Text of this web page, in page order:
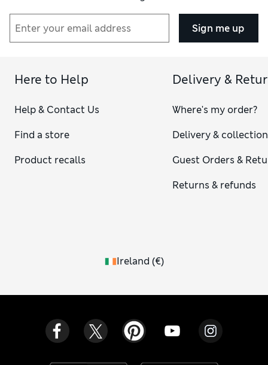
Sign me up
Here to Help
Help & Contact Us
Find a store
Product recalls
Delivery &
Where's my order?
Delivery & collection
Guest Orders &
Returns & refunds
Ireland (€)